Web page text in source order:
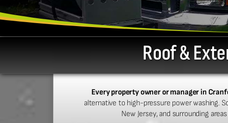
Roof &
Every property owner or manager in
alternative to high-pressure power washing.
New Jersey, and surrounding